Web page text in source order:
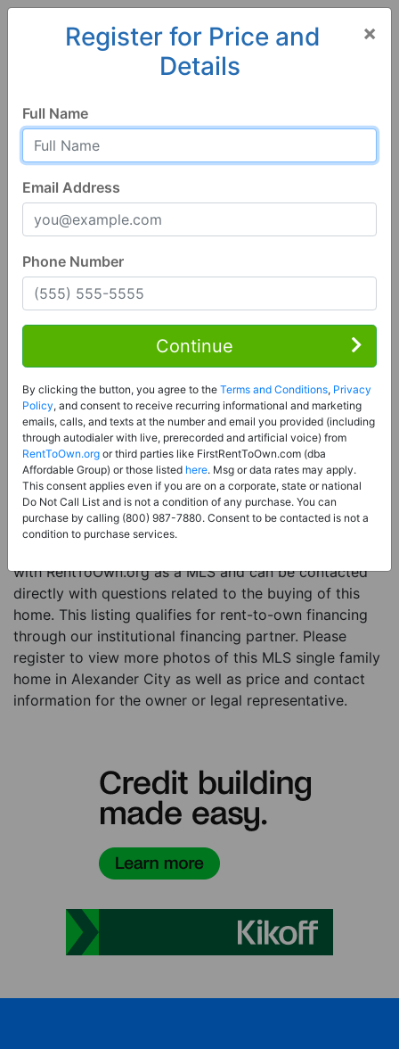
Alexander City
Alexander City, AL 35010
Contact Seller
Price: Register for Price and Contact info
Sale Type:Rent to Own Financing Eligible (MLS)
Property Type:Single Family Home
Description:This is a listing for a MLS property
eligible for rent-to-own financing. This MLS property
is a 3 beds 2 baths single family home in the city of
with RentToOwn.org as a MLS and can be contacted
directly with questions related to the buying of this
home. This listing qualifies for rent-to-own financing
through our institutional financing partner. Please
register to view more photos of this MLS single family
home in Alexander City as well as price and contact
information for the owner or legal representative.
×
Register for Price and
Details
Full Name
Email Address
Phone Number
Continue
By clicking the button, you agree to the Terms and Conditions, Privacy
Policy, and consent to receive recurring informational and marketing
emails, calls, and texts at the number and email you provided (including
through autodialer with live, prerecorded and artificial voice) from
RentToOwn.org or third parties like FirstRentToOwn.com (dba
Affordable Group) or those listed here. Msg or data rates may apply.
This consent applies even if you are on a corporate, state or national
Do Not Call List and is not a condition of any purchase. You can
purchase by calling (800) 987-7880. Consent to be contacted is not a
condition to purchase services.